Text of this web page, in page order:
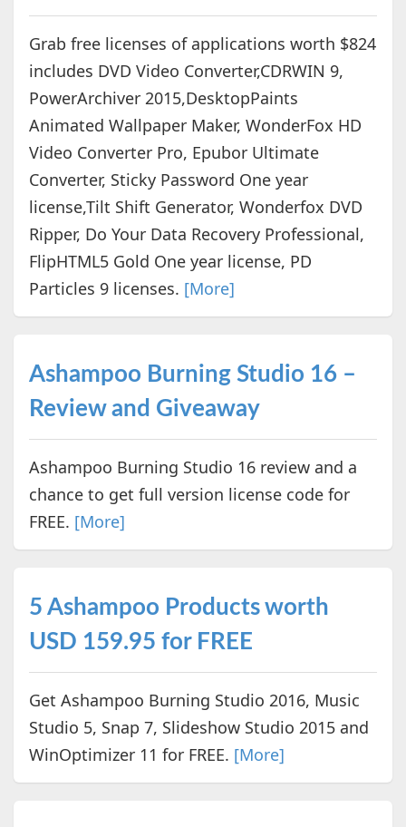
Grab free licenses of applications worth $824
includes DVD Video Converter,CDRWIN 9,
PowerArchiver 2015,DesktopPaints
Animated Wallpaper Maker, WonderFox HD
Video Converter Pro, Epubor Ultimate
Converter, Sticky Password One year
license,Tilt Shift Generator, Wonderfox DVD
Ripper, Do Your Data Recovery Professional,
FlipHTML5 Gold One year license, PD
Particles 9 licenses. [More]
Ashampoo Burning Studio 16 –
Review and Giveaway
Ashampoo Burning Studio 16 review and a
chance to get full version license code for
FREE. [More]
5 Ashampoo Products worth
USD 159.95 for FREE
Get Ashampoo Burning Studio 2016, Music
Studio 5, Snap 7, Slideshow Studio 2015 and
WinOptimizer 11 for FREE. [More]